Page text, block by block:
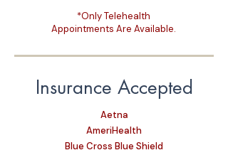
*Only Telehealth
Appointments Are Available.
Insurance Accepted
Aetna
AmeriHealth
Blue Cross Blue Shield